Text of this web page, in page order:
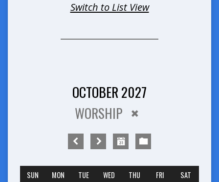
Switch to List View
OCTOBER 2027
WORSHIP
SUN MON TUE WED THU FRI SAT